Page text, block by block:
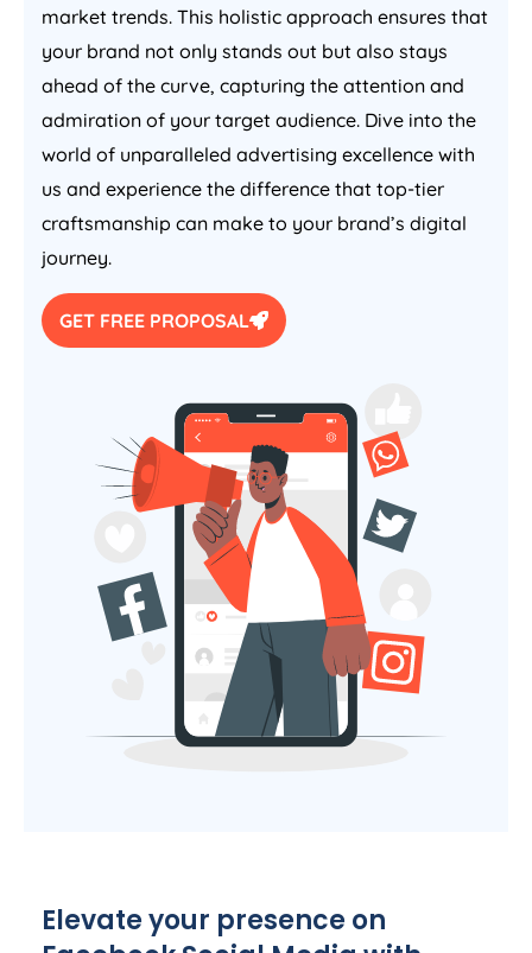
market trends. This holistic approach ensures that
your brand not only stands out but also stays
ahead of the curve, capturing the attention and
admiration of your target audience. Dive into the
world of unparalleled advertising excellence with
us and experience the difference that top-tier
craftsmanship can make to your brand’s digital
journey.
GET FREE PROPOSAL
Elevate your presence on